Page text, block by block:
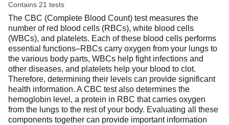
Contains 21 tests
The CBC (Complete Blood Count) test measures the
number of red blood cells (RBCs), white blood cells
(WBCs), and platelets. Each of these blood cells performs
essential functions–RBCs carry oxygen from your lungs to
the various body parts, WBCs help fight infections and
other diseases, and platelets help your blood to clot.
Therefore, determining their levels can provide significant
health information. A CBC test also determines the
hemoglobin level, a protein in RBC that carries oxygen
from the lungs to the rest of your body. Evaluating all these
components together can provide important information